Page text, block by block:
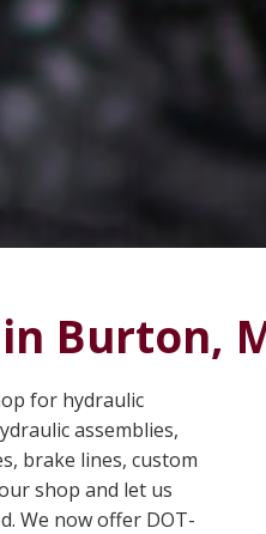
Burton,
for hydraulic
assemblies,
brake lines, custom
shop and let us
We now offer DOT-